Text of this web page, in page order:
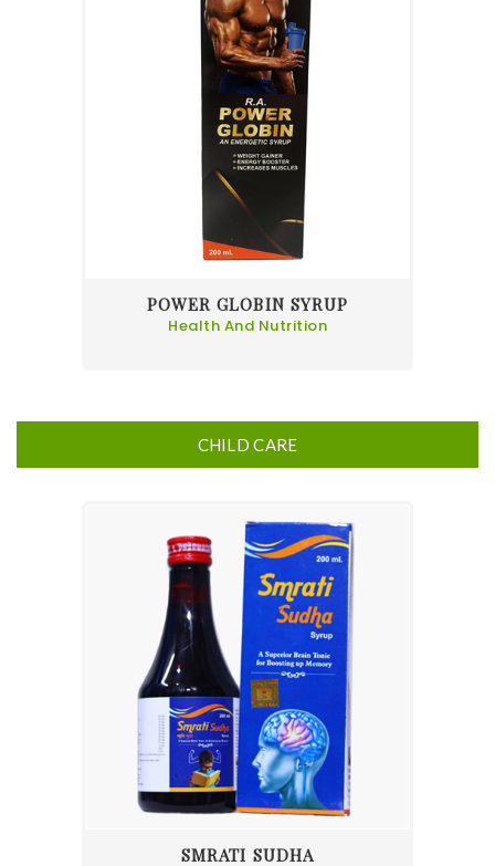
POWER GLOBIN SYRUP
Health And Nutrition
CHILD CARE
SMRATI SUDHA